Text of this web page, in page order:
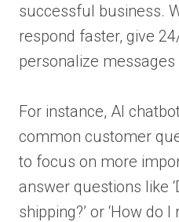
successful business.
respond faster, give
personalize
For instance, AI
common customer
to focus on more
answer questions like
shipping?’ or ‘How do